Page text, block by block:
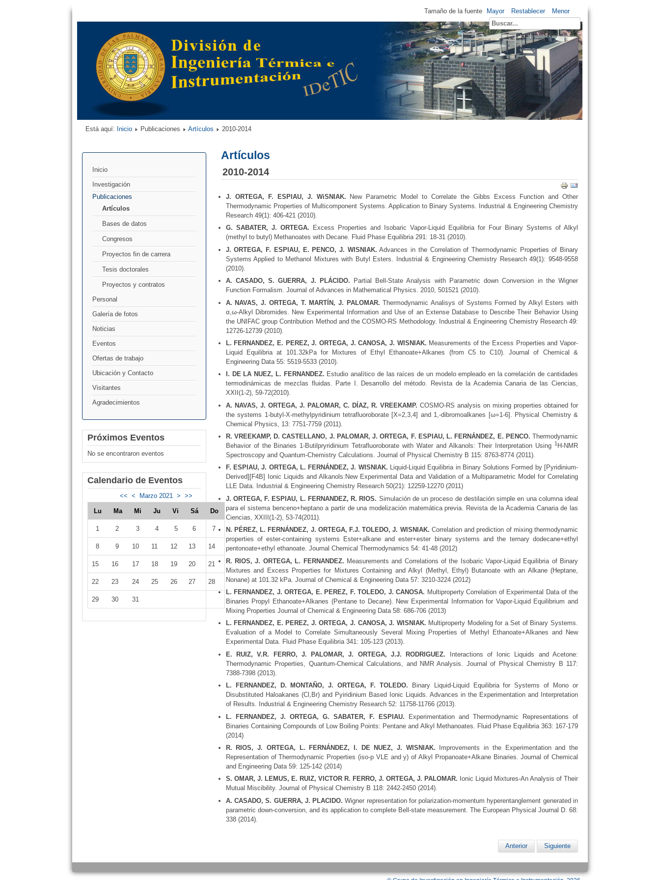
Tamaño de la fuente Mayor Restablecer Menor
Está aquí: Inicio Publicaciones Artículos 2010-2014
Inicio
Investigación
Publicaciones
Artículos
Bases de datos
Congresos
Proyectos fin de carrera
Tesis doctorales
Proyectos y contratos
Personal
Galería de fotos
Noticias
Eventos
Ofertas de trabajo
Ubicación y Contacto
Visitantes
Agradecimientos
Próximos Eventos
No se encontraron eventos
Calendario de Eventos
<< < Marzo 2021 > >>
Lu Ma Mi Ju Vi Sá Do
1 2 3 4 5 6 7
8 9 10 11 12 13 14
15 16 17 18 19 20 21
22 23 24 25 26 27 28
29 30 31
Artículos
2010-2014
J. ORTEGA, F. ESPIAU, J. WiSNIAK. New Parametric Model to Correlate the Gibbs Excess Function and Other
Thermodynamic Properties of Multicomponent Systems. Application to Binary Systems. Industrial & Engineering Chemistry
Research 49(1): 406-421 (2010).
G. SABATER, J. ORTEGA. Excess Properties and Isobaric Vapor-Liquid Equilibria for Four Binary Systems of Alkyl
(methyl to butyl) Methanoates with Decane. Fluid Phase Equilibria 291: 18-31 (2010).
J. ORTEGA, F. ESPIAU, E. PENCO, J. WISNIAK. Advances in the Correlation of Thermodynamic Properties of Binary
Systems Applied to Methanol Mixtures with Butyl Esters. Industrial & Engineering Chemistry Research 49(1): 9548-9558
(2010).
A. CASADO, S. GUERRA, J. PLÁCIDO. Partial Bell-State Analysis with Parametric down Conversion in the Wigner
Function Formalism. Journal of Advances in Mathematical Physics. 2010, 501521 (2010).
A. NAVAS, J. ORTEGA, T. MARTÍN, J. PALOMAR. Thermodynamic Analisys of Systems Formed by Alkyl Esters with
α,ω-Alkyl Dibromides. New Experimental Information and Use of an Extense Database to Describe Their Behavior Using
the UNIFAC group Contribution Method and the COSMO-RS Methodology. Industrial & Engineering Chemistry Research 49:
12726-12739 (2010).
L. FERNANDEZ, E. PEREZ, J. ORTEGA, J. CANOSA, J. WISNIAK. Measurements of the Excess Properties and Vapor-
Liquid Equilibria at 101.32kPa for Mixtures of Ethyl Ethanoate+Alkanes (from C5 to C10). Journal of Chemical &
Engineering Data 55: 5519-5533 (2010).
I. DE LA NUEZ, L. FERNANDEZ. Estudio analítico de las raíces de un modelo empleado en la correlación de cantidades
termodinámicas de mezclas fluidas. Parte I. Desarrollo del método. Revista de la Academia Canaria de las Ciencias,
XXII(1-2), 59-72(2010).
A. NAVAS, J. ORTEGA, J. PALOMAR, C. DÍAZ, R. VREEKAMP. COSMO-RS analysis on mixing properties obtained for
the systems 1-butyl-X-methylpyridinium tetrafluoroborate [X=2,3,4] and 1,-dibromoalkanes [ω=1-6]. Physical Chemistry &
Chemical Physics, 13: 7751-7759 (2011).
R. VREEKAMP, D. CASTELLANO, J. PALOMAR, J. ORTEGA, F. ESPIAU, L. FERNÁNDEZ, E. PENCO. Thermodynamic
Behavior of the Binaries 1-Butilpryridinium Tetrafluoroborate with Water and Alkanols: Their Interpretation Using 1H-NMR
Spectroscopy and Quantum-Chemistry Calculations. Journal of Physical Chemistry B 115: 8763-8774 (2011).
F. ESPIAU, J. ORTEGA, L. FERNÁNDEZ, J. WISNIAK. Liquid-Liquid Equilibria in Binary Solutions Formed by [Pyridinium-
Derived][F4B] Ionic Liquids and Alkanols:New Experimental Data and Validation of a Multiparametric Model for Correlating
LLE Data. Industrial & Engineering Chemistry Research 50(21): 12259-12270 (2011)
J. ORTEGA, F. ESPIAU, L. FERNANDEZ, R. RIOS. Simulación de un proceso de destilación simple en una columna ideal
para el sistema benceno+heptano a partir de una modelización matemática previa. Revista de la Academia Canaria de las
Ciencias, XXIII(1-2), 53-74(2011).
N. PÉREZ, L. FERNÁNDEZ, J. ORTEGA, F.J. TOLEDO, J. WISNIAK. Correlation and prediction of mixing thermodynamic
properties of ester-containing systems Ester+alkane and ester+ester binary systems and the ternary dodecane+ethyl
pentonoate+ethyl ethanoate. Journal Chemical Thermodynamics 54: 41-48 (2012)
R. RIOS, J. ORTEGA, L. FERNANDEZ. Measurements and Correlations of the Isobaric Vapor-Liquid Equilibria of Binary
Mixtures and Excess Properties for Mixtures Containing and Alkyl (Methyl, Ethyl) Butanoate with an Alkane (Heptane,
Nonane) at 101.32 kPa. Journal of Chemical & Engineering Data 57: 3210-3224 (2012)
L. FERNANDEZ, J. ORTEGA, E. PEREZ, F. TOLEDO, J. CANOSA. Multiproperty Correlation of Experimental Data of the
Binaries Propyl Ethanoate+Alkanes (Pentane to Decane). New Experimental Information for Vapor-Liquid Equilibrium and
Mixing Properties Journal of Chemical & Engineering Data 58: 686-706 (2013)
L. FERNANDEZ, E. PEREZ, J. ORTEGA, J. CANOSA, J. WISNIAK. Multiproperty Modeling for a Set of Binary Systems.
Evaluation of a Model to Correlate Simultaneously Several Mixing Properties of Methyl Ethanoate+Alkanes and New
Experimental Data. Fluid Phase Equilibria 341: 105-123 (2013).
E. RUIZ, V.R. FERRO, J. PALOMAR, J. ORTEGA, J.J. RODRIGUEZ. Interactions of Ionic Liquids and Acetone:
Thermodynamic Properties, Quantum-Chemical Calculations, and NMR Analysis. Journal of Physical Chemistry B 117:
7388-7398 (2013).
L. FERNANDEZ, D. MONTAÑO, J. ORTEGA, F. TOLEDO. Binary Liquid-Liquid Equilibria for Systems of Mono or
Disubstituted Haloakanes (Cl,Br) and Pyiridinium Based Ionic Liquids. Advances in the Experimentation and Interpretation
of Results. Industrial & Engineering Chemistry Research 52: 11758-11766 (2013).
L. FERNANDEZ, J. ORTEGA, G. SABATER, F. ESPIAU. Experimentation and Thermodynamic Representations of
Binaries Containing Compounds of Low Boiling Points: Pentane and Alkyl Methanoates. Fluid Phase Equilibria 363: 167-179
(2014)
R. RIOS, J. ORTEGA, L. FERNÁNDEZ, I. DE NUEZ, J. WISNIAK. Improvements in the Experimentation and the
Representation of Thermodynamic Properties (iso-p VLE and y) of Alkyl Propanoate+Alkane Binaries. Journal of Chemical
and Engineering Data 59: 125-142 (2014)
S. OMAR, J. LEMUS, E. RUIZ, VICTOR R. FERRO, J. ORTEGA, J. PALOMAR. Ionic Liquid Mixtures-An Analysis of Their
Mutual Miscibility. Journal of Physical Chemistry B 118: 2442-2450 (2014).
A. CASADO, S. GUERRA, J. PLACIDO. Wigner representation for polarization-momentum hyperentanglement generated in
parametric down-conversion, and its application to complete Bell-state measurement. The European Physical Journal D. 68:
338 (2014).
Anterior Siguiente